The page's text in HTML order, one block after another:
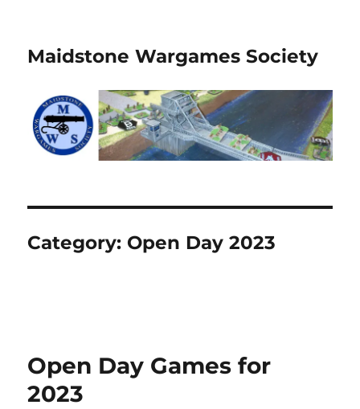
Maidstone Wargames Society
Category: Open Day 2023
Open Day Games for
2023